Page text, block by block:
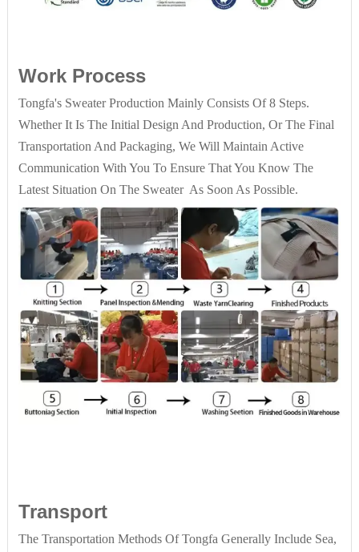
Work Process
Tongfa's Sweater Production Mainly Consists Of 8 Steps.
Whether It Is The Initial Design And Production, Or The Final
Transportation And Packaging, We Will Maintain Active
Communication With You To Ensure That You Know The
Latest Situation On The Sweater As Soon As Possible.
Transport
The Transportation Methods Of Tongfa Generally Include Sea,